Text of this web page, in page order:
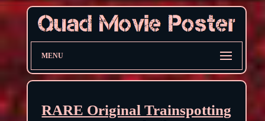
MENU
RARE Original Trainspotting